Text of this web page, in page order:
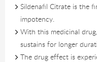
Sildenafil Citrate is the
impotency.
With this medicinal
sustains for longer
The drug effect is